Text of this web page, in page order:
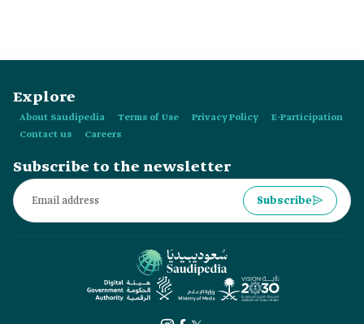
Explore
About Saudipedia Terms of Use Privacy Policy
E-Participation
Contact us
Careers
Subscribe to the newsletter
Subscribe